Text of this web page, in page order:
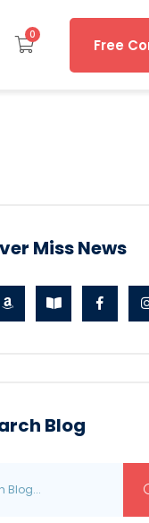
0
Free
Miss News
Blog